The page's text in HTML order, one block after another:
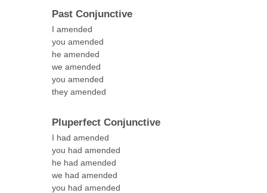
Past Conjunctive
I amended
you amended
he amended
we amended
you amended
they amended
Pluperfect Conjunctive
I had amended
you had amended
he had amended
we had amended
you had amended